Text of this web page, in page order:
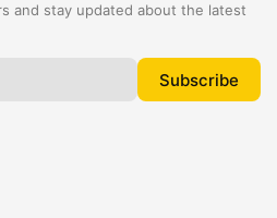
and stay updated about the latest